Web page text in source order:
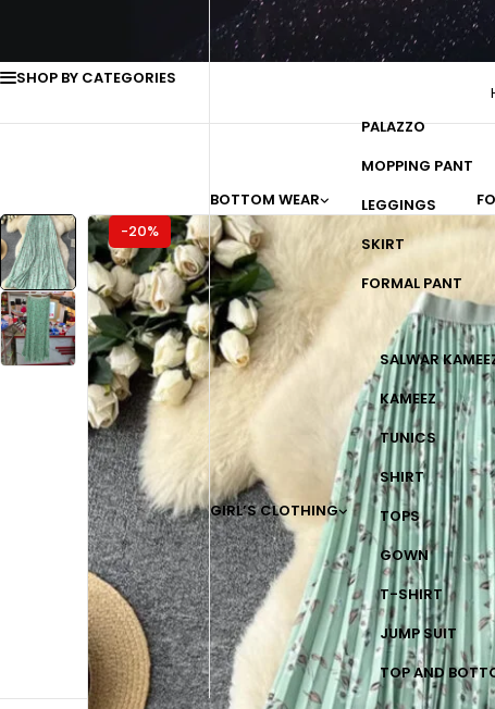
SHOP BY CATEGORIES
BOTTOM WEAR
PALAZZO
MOPPING PANT
LEGGINGS
SKIRT
FORMAL PANT
GIRL’S CLOTHING
SALWAR
KAMEEZ
TUNICS
SHIRT
TOPS
GOWN
T-SHIRT
JUMP SUIT
TOP AND
-20%